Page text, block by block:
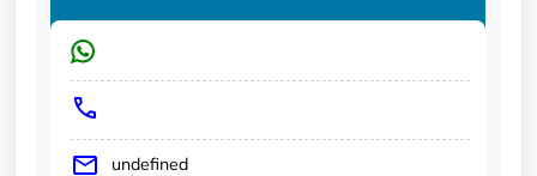
undefined